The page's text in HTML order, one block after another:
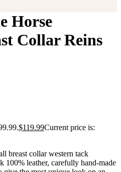
Horse
Collar Reins
$119.99Current price is:
breast collar western tack
100% leather, carefully hand-made